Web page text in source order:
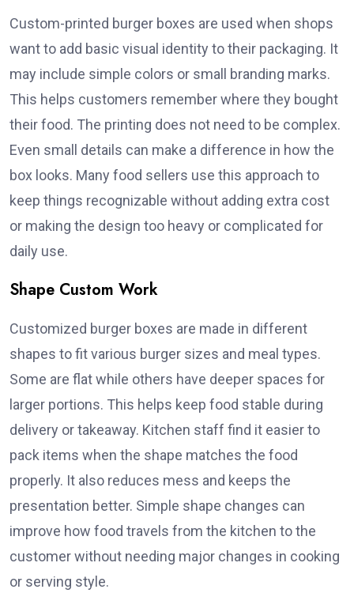
Custom-printed burger boxes are used when shops
want to add basic visual identity to their packaging. It
may include simple colors or small branding marks.
This helps customers remember where they bought
their food. The printing does not need to be complex.
Even small details can make a difference in how the
box looks. Many food sellers use this approach to
keep things recognizable without adding extra cost
or making the design too heavy or complicated for
daily use.
Shape Custom Work
Customized burger boxes are made in different
shapes to fit various burger sizes and meal types.
Some are flat while others have deeper spaces for
larger portions. This helps keep food stable during
delivery or takeaway. Kitchen staff find it easier to
pack items when the shape matches the food
properly. It also reduces mess and keeps the
presentation better. Simple shape changes can
improve how food travels from the kitchen to the
customer without needing major changes in cooking
or serving style.